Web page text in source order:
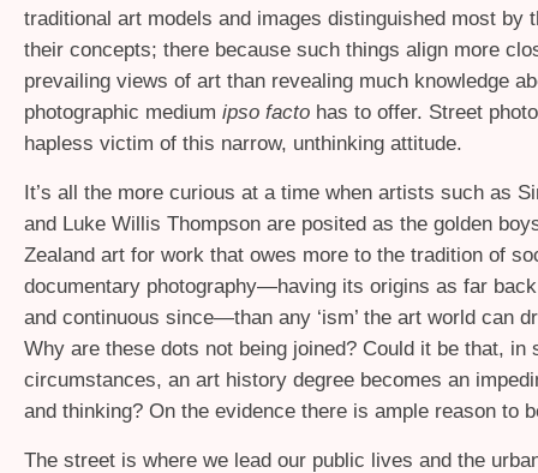
traditional art models and images distinguished most by
their concepts; there because such things align more
prevailing views of art than revealing much knowledge
photographic medium ipso facto has to offer. Street
hapless victim of this narrow, unthinking attitude.
It’s all the more curious at a time when artists such as
and Luke Willis Thompson are posited as the golden
Zealand art for work that owes more to the tradition of
documentary photography—having its origins as far
and continuous since—than any ‘ism’ the art world can
Why are these dots not being joined? Could it be that, in
circumstances, an art history degree becomes an
and thinking? On the evidence there is ample reason to
The street is where we lead our public lives and the